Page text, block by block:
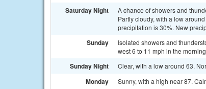
Saturday Night
A chance of showers and
Partly cloudy, with a low
precipitation is 30%. New
Sunday
Isolated showers and
west 6 to 11 mph in the
Sunday Night Clear, with a low around 63.
Monday Sunny, with a high near 87.